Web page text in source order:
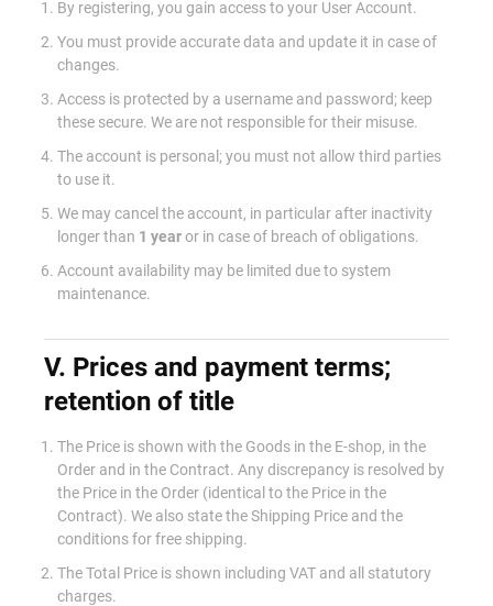
By registering, you gain access to your User Account.
You must provide accurate data and update it in case of
changes.
Access is protected by a username and password; keep
these secure. We are not responsible for their misuse.
The account is personal; you must not allow third parties
to use it.
We may cancel the account, in particular after inactivity
longer than 1 yearor in case of breach of obligations.
Account availability may be limited due to system
maintenance.
V. Prices and payment terms;
retention of title
The Price is shown with the Goods in the E-shop, in the
Order and in the Contract. Any discrepancy is resolved by
the Price in the Order (identical to the Price in the
Contract). We also state the Shipping Price and the
conditions for free shipping.
The Total Price is shown including VAT and all statutory
charges.